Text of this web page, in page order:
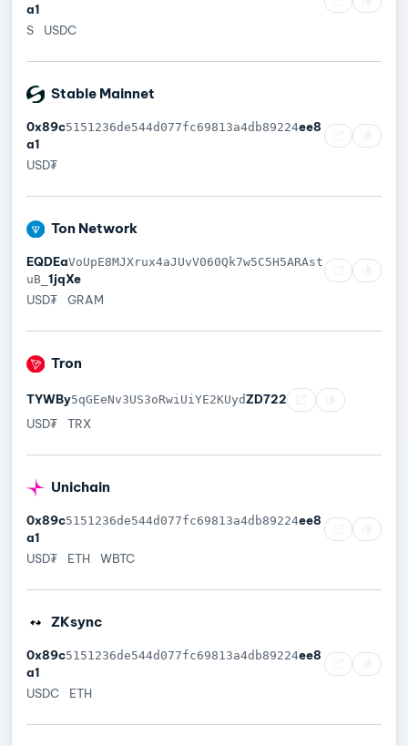
a1
S
USDC
Stable Mainnet
0x89c5151236de544d077fc69813a4db89224ee8
a1
USD₮
Ton Network
EQDEaVoUpE8MJXrux4aJUvV060Qk7w5C5H5ARAst
uB_ 1jqXe
USD₮
GRAM
Tron
TYWBy5qGEeNv3US3oRwiUiYE2KUydZD722
USD₮
TRX
Unichain
0x89c5151236de544d077fc69813a4db89224ee8
a1
USD₮
ETH WBTC
ZKsync
0x89c5151236de544d077fc69813a4db89224ee8
a1
USDC
ETH